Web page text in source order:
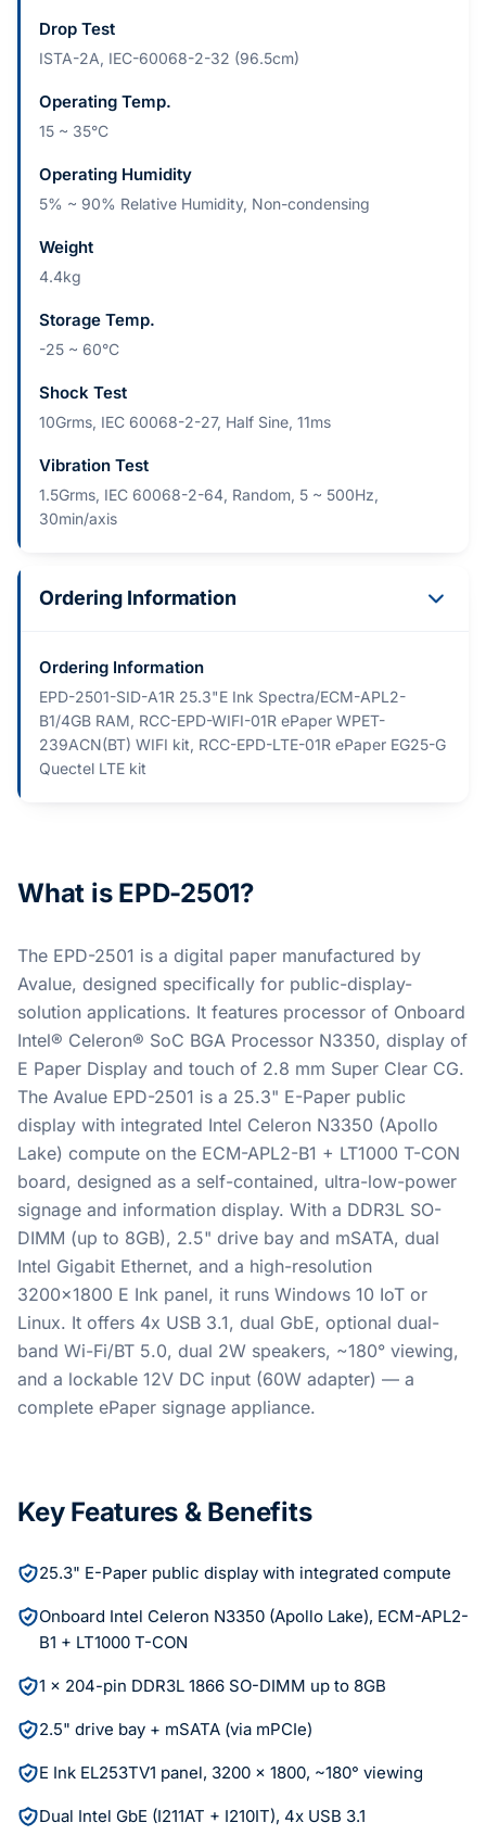
Drop Test
ISTA-2A, IEC-60068-2-32 (96.5cm)
Operating Temp.
15 ~ 35°C
Operating Humidity
5% ~ 90% Relative Humidity, Non-condensing
Weight
4.4kg
Storage Temp.
-25 ~ 60°C
Shock Test
10Grms, IEC 60068-2-27, Half Sine, 11ms
Vibration Test
1.5Grms, IEC 60068-2-64, Random, 5 ~ 500Hz,
30min/axis
Ordering Information
Ordering Information
EPD-2501-SID-A1R 25.3"E Ink Spectra/ECM-APL2-
B1/4GB RAM, RCC-EPD-WIFI-01R ePaper WPET-
239ACN(BT) WIFI kit, RCC-EPD-LTE-01R ePaper EG25-G
Quectel LTE kit
What is EPD-2501?
The EPD-2501 is a digital paper manufactured by
Avalue, designed specifically for public-display-
solution applications. It features processor of Onboard
Intel® Celeron® SoC BGA Processor N3350, display of
E Paper Display and touch of 2.8 mm Super Clear CG.
The Avalue EPD-2501 is a 25.3" E-Paper public
display with integrated Intel Celeron N3350 (Apollo
Lake) compute on the ECM-APL2-B1 + LT1000 T-CON
board, designed as a self-contained, ultra-low-power
signage and information display. With a DDR3L SO-
DIMM (up to 8GB), 2.5" drive bay and mSATA, dual
Intel Gigabit Ethernet, and a high-resolution
3200x1800 E Ink panel, it runs Windows 10 IoT or
Linux. It offers 4x USB 3.1, dual GbE, optional dual-
band Wi-Fi/BT 5.0, dual 2W speakers, ~180° viewing,
and a lockable 12V DC input (60W adapter) — a
complete ePaper signage appliance.
Key Features & Benefits
25.3" E-Paper public display with integrated compute
Onboard Intel Celeron N3350 (Apollo Lake), ECM-APL2-
B1 + LT1000 T-CON
1 x 204-pin DDR3L 1866 SO-DIMM up to 8GB
2.5" drive bay + mSATA (via mPCIe)
E Ink EL253TV1 panel, 3200 x 1800, ~180° viewing
Dual Intel GbE (I211AT + I210IT), 4x USB 3.1